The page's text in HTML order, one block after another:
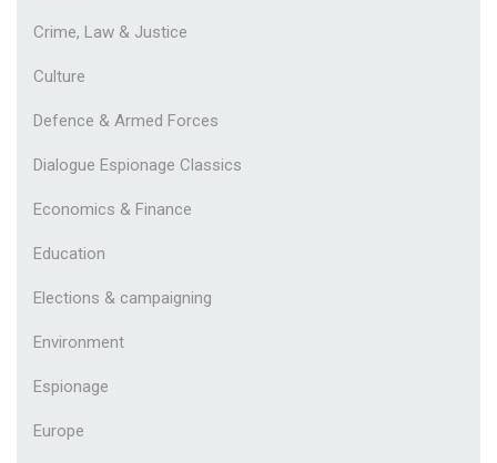
Crime, Law & Justice
Culture
Defence & Armed Forces
Dialogue Espionage Classics
Economics & Finance
Education
Elections & campaigning
Environment
Espionage
Europe